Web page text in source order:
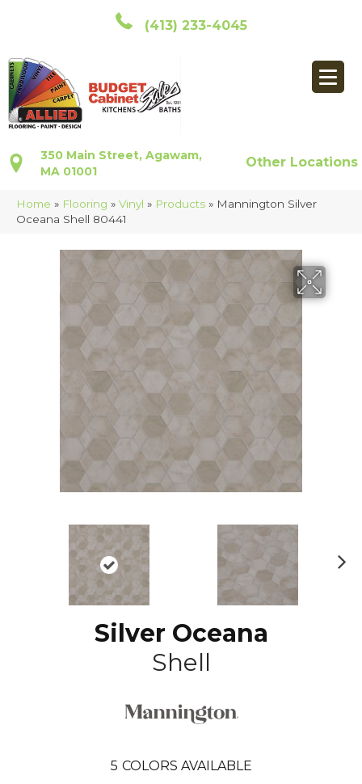
(413) 233-4045
350 Main Street, Agawam,
MA 01001
Other Locations
Home » Flooring » Vinyl » Products » Mannington Silver
Oceana Shell 80441
Silver Oceana
Shell
5 COLORS AVAILABLE